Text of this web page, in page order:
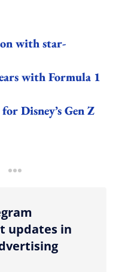
with star-
with Formula 1
Disney’s Gen Z
more sharing option
updates in